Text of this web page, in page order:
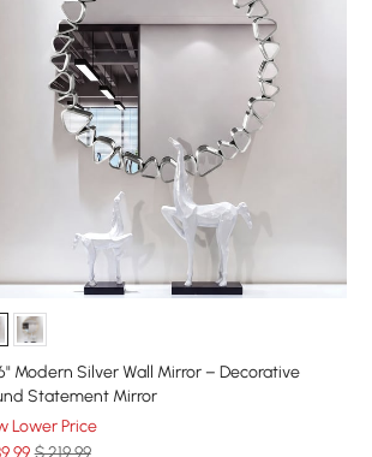
Modern Silver Wall Mirror – Decorative
Statement Mirror
Lower Price
.99 $ 219.99